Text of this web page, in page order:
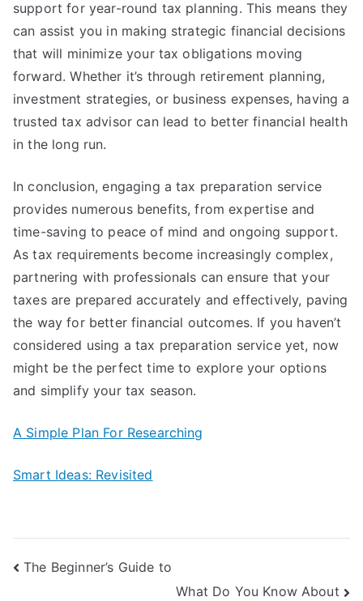
support for year-round tax planning. This means they
can assist you in making strategic financial decisions
that will minimize your tax obligations moving
forward. Whether it’s through retirement planning,
investment strategies, or business expenses, having a
trusted tax advisor can lead to better financial health
in the long run.
In conclusion, engaging a tax preparation service
provides numerous benefits, from expertise and
time-saving to peace of mind and ongoing support.
As tax requirements become increasingly complex,
partnering with professionals can ensure that your
taxes are prepared accurately and effectively, paving
the way for better financial outcomes. If you haven’t
considered using a tax preparation service yet, now
might be the perfect time to explore your options
and simplify your tax season.
A Simple Plan For Researching
Smart Ideas: Revisited
Post
The Beginner’s Guide to
What Do You Know About